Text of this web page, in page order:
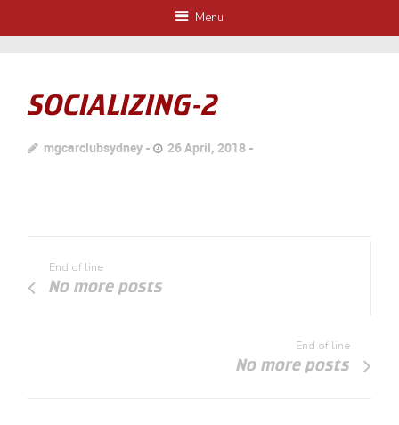
Menu
SOCIALIZING-2
mgcarclubsydney 26 April, 2018
End of line
No more posts
End of line
No more posts